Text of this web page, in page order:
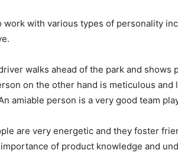
work with various types of personality
walks ahead of the park and shows
on the other hand is meticulous
amiable person is a very good team
are very energetic and they foster
of product knowledge and